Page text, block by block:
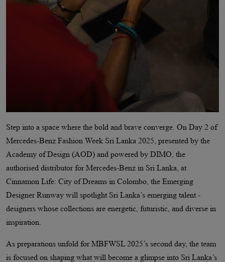
Step into a space where the bold and brave converge. On Day 2 of
Mercedes-Benz Fashion Week Sri Lanka 2025, presented by the
Academy of Design (AOD) and powered by DIMO, the
authorised distributor for Mercedes-Benz in Sri Lanka, at
Cinnamon Life: City of Dreams in Colombo, the Emerging
Designer Runway will spotlight Sri Lanka’s emerging talent -
designers whose collections are energetic, futuristic, and diverse in
inspiration.
As preparations unfold for MBFWSL 2025’s second day, the team
is focused on shaping what will become a glimpse into Sri Lanka’s